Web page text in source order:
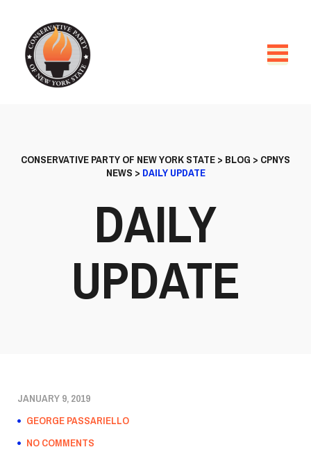
CONSERVATIVE PARTY OF NEW YORK STATE> BLOG > CPNYS
NEWS > DAILY UPDATE
DAILY
UPDATE
JANUARY 9, 2019
GEORGE PASSARIELLO
NO COMMENTS